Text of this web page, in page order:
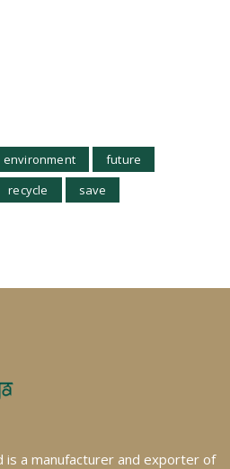
environment
future
recycle save
is a manufacturer and exporter of